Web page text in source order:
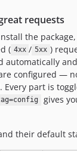
requests
the
( 4xx / 5xx )
automatically
configured —
part is
gives
their default